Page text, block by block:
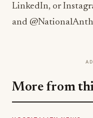
LinkedIn, or
and
More from